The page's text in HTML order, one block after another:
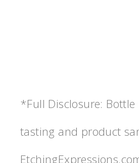
*Full Disclosure: Bottle
tasting and product